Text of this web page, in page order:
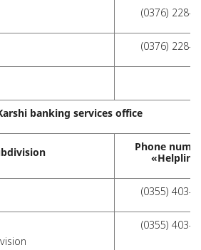
(0376) 228-
(0376) 228-
banking services office
Phone
(0355) 403-
(0355) 403-